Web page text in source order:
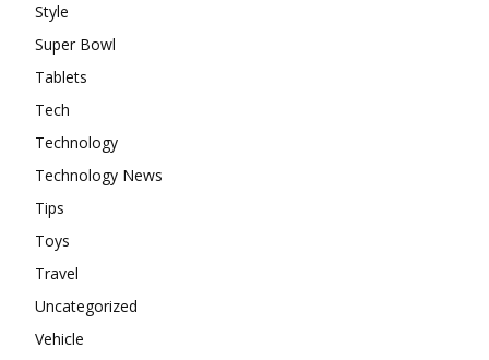
Style
Super Bowl
Tablets
Tech
Technology
Technology News
Tips
Toys
Travel
Uncategorized
Vehicle